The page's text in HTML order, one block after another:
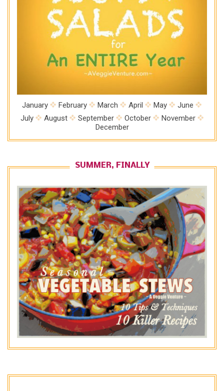
January February March April May
June
July
August September October
November
December
SUMMER, FINALLY